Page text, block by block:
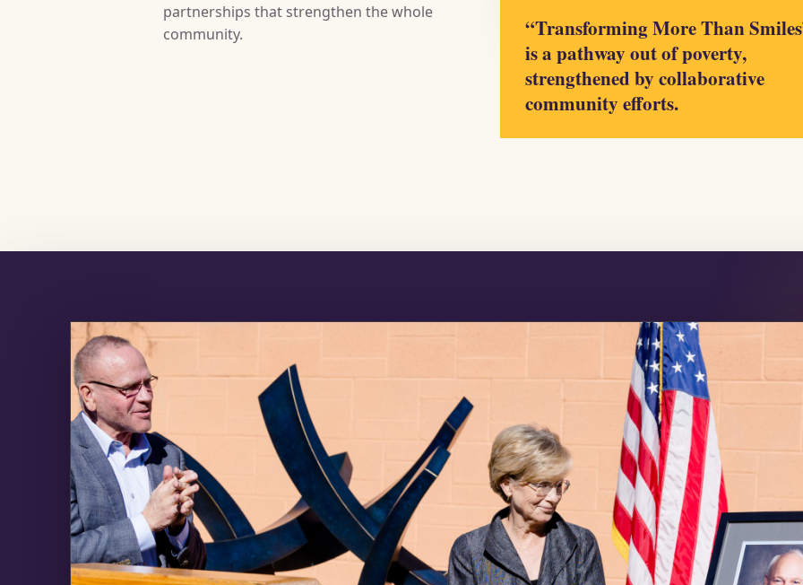
partnerships that strengthen the whole
community.
“Transforming More Than
is a pathway out of poverty,
strengthened by collaborative
community efforts.